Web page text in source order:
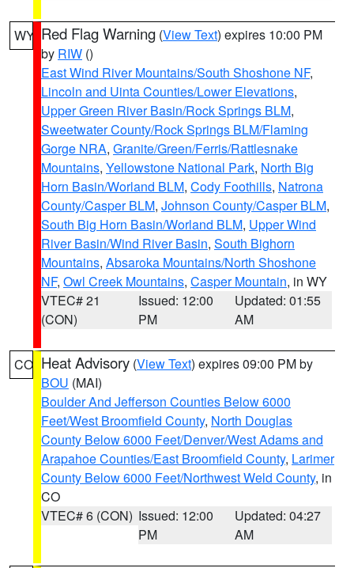
WY Red Flag Warning (View Text) expires 10:00 PM
by RIW ()
East Wind River Mountains/South Shoshone NF,
Lincoln and Uinta Counties/Lower Elevations,
Upper Green River Basin/Rock Springs BLM,
Sweetwater County/Rock Springs BLM/Flaming
Gorge NRA, Granite/Green/Ferris/Rattlesnake
Mountains, Yellowstone National Park, North Big
Horn Basin/Worland BLM, Cody Foothills, Natrona
County/Casper BLM, Johnson County/Casper BLM,
South Big Horn Basin/Worland BLM, Upper Wind
River Basin/Wind River Basin, South Bighorn
Mountains, Absaroka Mountains/North Shoshone
NF, Owl Creek Mountains, Casper Mountain, in WY
VTEC# 21
(CON)
Issued: 12:00
PM
Updated: 01:55
AM
CO Heat Advisory (View Text) expires 09:00 PM by
BOU (MAI)
Boulder And Jefferson Counties Below 6000
Feet/West Broomfield County, North Douglas
County Below 6000 Feet/Denver/West Adams and
Arapahoe Counties/East Broomfield County, Larimer
County Below 6000 Feet/Northwest Weld County, in
CO
VTEC# 6 (CON) Issued: 12:00
PM
Updated: 04:27
AM